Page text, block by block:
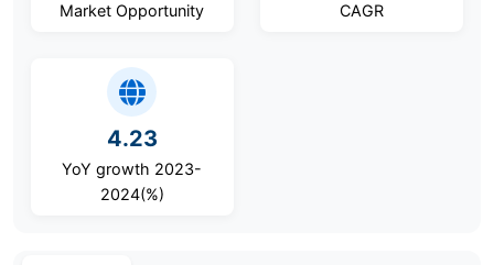
Market Opportunity CAGR
4.23
YoY growth 2023-
2024(%)